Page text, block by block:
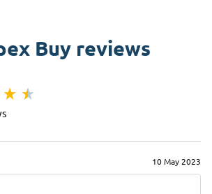
Buy reviews
10 May 2023